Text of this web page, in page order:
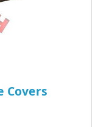
Covers